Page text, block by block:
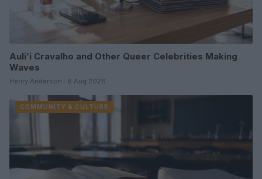
Auliʻi Cravalho and Other Queer Celebrities Making
Waves
Henry Anderson · 6 Aug 2026
COMMUNITY & CULTURE